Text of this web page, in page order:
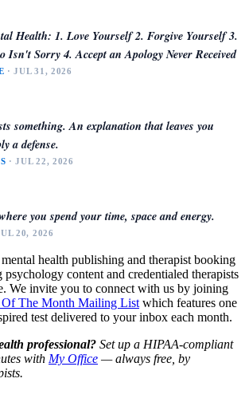
Health: 1. Love Yourself 2. Forgive Yourself 3.
Isn't Sorry 4. Accept an Apology Never Received
· JUL 31, 2026
something. An explanation that leaves you
a defense.
· JUL 22, 2026
you spend your time, space and energy.
20, 2026
health publishing and therapist booking
content and credentialed therapists
We invite you to connect with us by joining
Of The Month Mailing List which features one
test delivered to your inbox each month.
professional? Set up a HIPAA-compliant
with My Office — always free, by